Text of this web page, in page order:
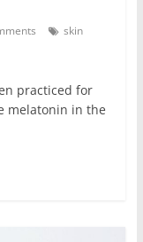
skin
practiced for
melatonin in the